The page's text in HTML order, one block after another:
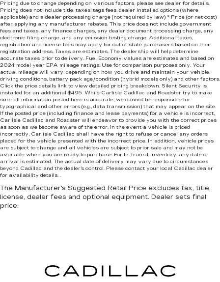
Pricing due to change depending on various factors, please see dealer for details.
Pricing does not include title, taxes, tags fees, dealer installed options (where
applicable) and a dealer processing charge (not required by law) * Price (or net cost)
after applying any manufacturer rebates. This price does not include government
fees and taxes, any finance charges, any dealer document processing charge, any
electronic filing charge, and any emission testing charge. Additional taxes,
registration and license fees may apply for out of state purchasers based on their
registration address. Taxes are estimates. The dealership will help determine
accurate taxes prior to delivery. Fuel Economy values are estimates and based on
2024 model year EPA mileage ratings. Use for comparison purposes only. Your
actual mileage will vary, depending on how you drive and maintain your vehicle,
driving conditions, battery pack age/condition (hybrid models only) and other factors.
Click the price details link to view detailed pricing breakdown. Silent Security is
installed for an additional $495. While Carlisle Cadillac and Roadster try to make
sure all information posted here is accurate, we cannot be responsible for
typographical and other errors (e.g., data transmission) that may appear on the site.
If the posted price (including finance and lease payments) for a vehicle is incorrect,
Carlisle Cadillac and Roadster will endeavor to provide you with the correct prices
as soon as we become aware of the error. In the event a vehicle is priced
incorrectly, Carlisle Cadillac shall have the right to refuse or cancel any orders
placed for the vehicle presented with the incorrect price. In addition, vehicle prices
are subject to change and all vehicles are subject to prior sale and may not be
available when you are ready to purchase. For In Transit Inventory, any date of
arrival is estimated. The actual date of delivery may vary due to circumstances
beyond Cadillac and the dealer’s control. Please contact your local Cadillac dealer
for availability details. .
The Manufacturer's Suggested Retail Price excludes tax, title,
license, dealer fees and optional equipment. Dealer sets final
price.